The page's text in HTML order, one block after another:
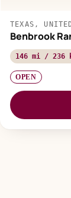
TEXAS,
Benbrook
146 mi / 236
OPEN